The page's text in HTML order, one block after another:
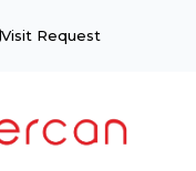
Visit Request